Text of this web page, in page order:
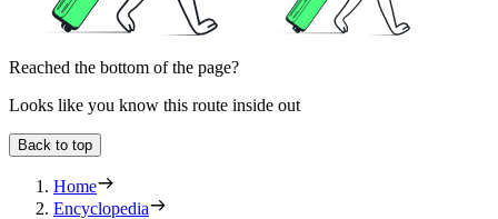
Reached the bottom of the page?
Looks like you know this route inside out
Back to top
Home
Encyclopedia